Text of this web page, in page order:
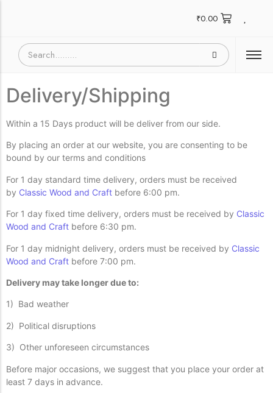
₹0.00
Delivery/Shipping
Within a 15 Days product will be deliver from our side.
By placing an order at our website, you are consenting to be
bound by our terms and conditions
For 1 day standard time delivery, orders must be received
by Classic Wood and Craft before 6:00 pm.
For 1 day fixed time delivery, orders must be received by Classic
Wood and Craft before 6:30 pm.
For 1 day midnight delivery, orders must be received by Classic
Wood and Craft before 7:00 pm.
Delivery may take longer due to:
1) Bad weather
2) Political disruptions
3) Other unforeseen circumstances
Before major occasions, we suggest that you place your order at
least 7 days in advance.